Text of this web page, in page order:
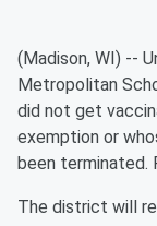
(Madison, WI) --
Metropolitan
did not get
exemption or
been terminated.
The district will